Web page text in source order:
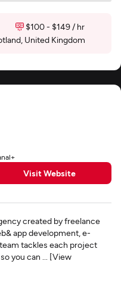
$100 - $149 / hr
United Kingdom
Visit Website
created by freelance
app development, e-
tackles each project
you can ... [View